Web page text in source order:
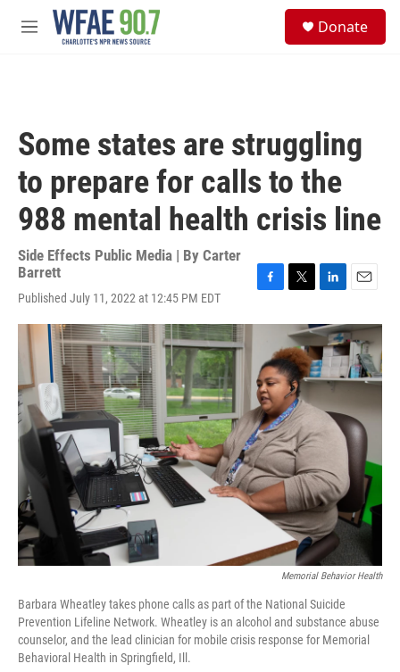
Skip to main content
M
Donate
Some states are struggling
to prepare for calls to the
988 mental health crisis line
Side Effects Public Media | By Carter
Barrett
Published July 11, 2022 at 12:45 PM EDT
c
b
o
o
k
i
t
t
e
r
n
k
e
d
I
n
a
i
l
Memorial Behavior Health
Barbara Wheatley takes phone calls as part of the National Suicide
Prevention Lifeline Network. Wheatley is an alcohol and substance abuse
counselor, and the lead clinician for mobile crisis response for Memorial
Behavioral Health in Springfield, Ill.